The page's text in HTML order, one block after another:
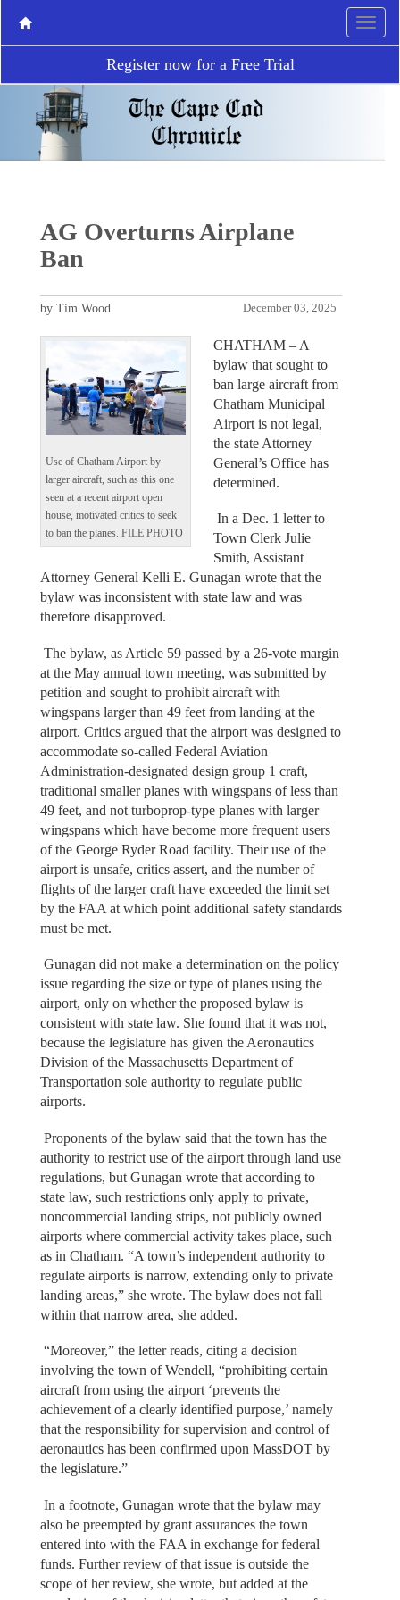
Register now for a Free Trial
AG Overturns Airplane
Ban
December 03, 2025
by Tim Wood
Use of Chatham Airport by
larger aircraft, such as this one
seen at a recent airport open
house, motivated critics to seek
to ban the planes. FILE PHOTO
CHATHAM – A
bylaw that sought to
ban large aircraft from
Chatham Municipal
Airport is not legal,
the state Attorney
General’s Office has
determined.
In a Dec. 1 letter to
Town Clerk Julie
Smith, Assistant
Attorney General Kelli E. Gunagan wrote that the
bylaw was inconsistent with state law and was
therefore disapproved.
The bylaw, as Article 59 passed by a 26-vote margin
at the May annual town meeting, was submitted by
petition and sought to prohibit aircraft with
wingspans larger than 49 feet from landing at the
airport. Critics argued that the airport was designed to
accommodate so-called Federal Aviation
Administration-designated design group 1 craft,
traditional smaller planes with wingspans of less than
49 feet, and not turboprop-type planes with larger
wingspans which have become more frequent users
of the George Ryder Road facility. Their use of the
airport is unsafe, critics assert, and the number of
flights of the larger craft have exceeded the limit set
by the FAA at which point additional safety standards
must be met.
Gunagan did not make a determination on the policy
issue regarding the size or type of planes using the
airport, only on whether the proposed bylaw is
consistent with state law. She found that it was not,
because the legislature has given the Aeronautics
Division of the Massachusetts Department of
Transportation sole authority to regulate public
airports.
Proponents of the bylaw said that the town has the
authority to restrict use of the airport through land use
regulations, but Gunagan wrote that according to
state law, such restrictions only apply to private,
noncommercial landing strips, not publicly owned
airports where commercial activity takes place, such
as in Chatham. “A town’s independent authority to
regulate airports is narrow, extending only to private
landing areas,” she wrote. The bylaw does not fall
within that narrow area, she added.
“Moreover,” the letter reads, citing a decision
involving the town of Wendell, “prohibiting certain
aircraft from using the airport ‘prevents the
achievement of a clearly identified purpose,’ namely
that the responsibility for supervision and control of
aeronautics has been confirmed upon MassDOT by
the legislature.”
In a footnote, Gunagan wrote that the bylaw may
also be preempted by grant assurances the town
entered into with the FAA in exchange for federal
funds. Further review of that issue is outside the
scope of her review, she wrote, but added at the